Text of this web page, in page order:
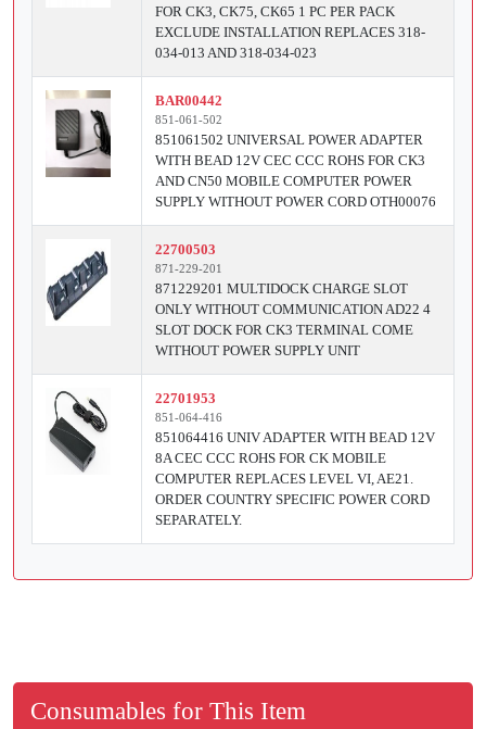
FOR CK3, CK75, CK65 1 PC PER PACK
EXCLUDE INSTALLATION REPLACES 318-
034-013 AND 318-034-023
BAR00442
851-061-502
851061502 UNIVERSAL POWER ADAPTER
WITH BEAD 12V CEC CCC ROHS FOR CK3
AND CN50 MOBILE COMPUTER POWER
SUPPLY WITHOUT POWER CORD OTH00076
22700503
871-229-201
871229201 MULTIDOCK CHARGE SLOT
ONLY WITHOUT COMMUNICATION AD22 4
SLOT DOCK FOR CK3 TERMINAL COME
WITHOUT POWER SUPPLY UNIT
22701953
851-064-416
851064416 UNIV ADAPTER WITH BEAD 12V
8A CEC CCC ROHS FOR CK MOBILE
COMPUTER REPLACES LEVEL VI, AE21.
ORDER COUNTRY SPECIFIC POWER CORD
SEPARATELY.
Consumables for This Item